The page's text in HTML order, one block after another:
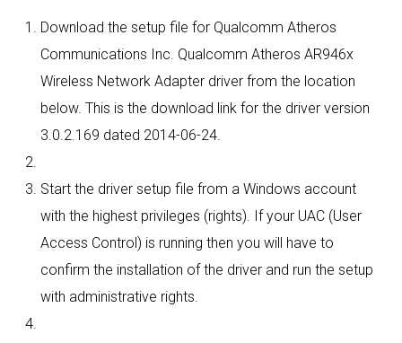
Download the setup file for Qualcomm Atheros
Communications Inc. Qualcomm Atheros AR946x
Wireless Network Adapter driver from the location
below. This is the download link for the driver version
3.0.2.169 dated 2014-06-24.
Start the driver setup file from a Windows account
with the highest privileges (rights). If your UAC (User
Access Control) is running then you will have to
confirm the installation of the driver and run the setup
with administrative rights.